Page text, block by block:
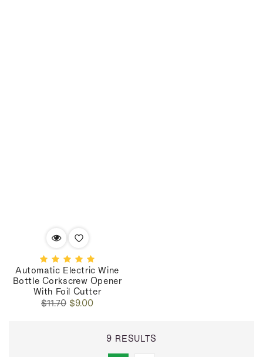
Automatic Electric Wine
Bottle Corkscrew Opener
With Foil Cutter
Regular
$11.70 Sale
$9.00
9 RESULTS